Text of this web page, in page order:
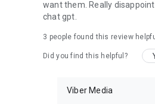
want them. Really
chat gpt.
3 people found this review
Did you find this helpful?
Viber Media